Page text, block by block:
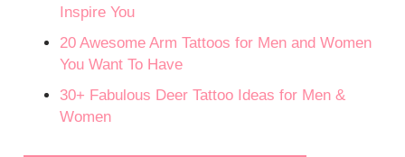
Inspire You
20 Awesome Arm Tattoos for Men and Women
You Want To Have
30+ Fabulous Deer Tattoo Ideas for Men &
Women